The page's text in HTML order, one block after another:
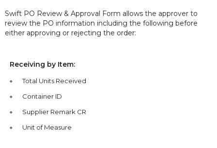
Swift PO Review & Approval Form allows the approver to
review the PO information including the following before
either approving or rejecting the order:
Receiving by Item:
Total Units Received
Container ID
Supplier Remark CR
Unit of Measure